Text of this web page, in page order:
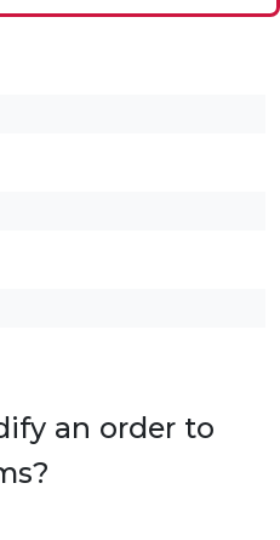
an order to